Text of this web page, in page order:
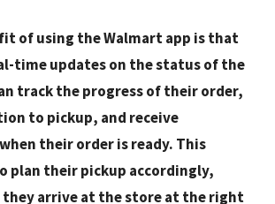
of using the Walmart app is that
time updates on the status of the
track the progress of their order,
to pickup, and receive
their order is ready. This
plan their pickup accordingly,
arrive at the store at the right